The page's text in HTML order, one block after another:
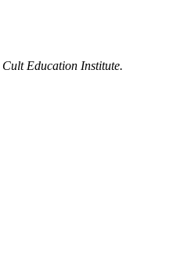
Cult Education Institute.